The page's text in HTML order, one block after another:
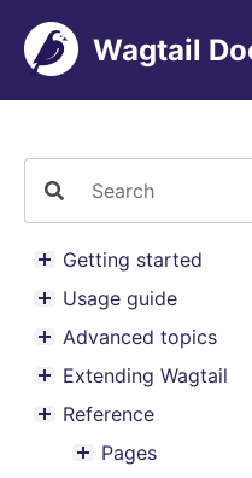
Wagtail
Toggle menu contents
Getting started
Toggle menu contents
Usage guide
Toggle menu contents
Advanced topics
Toggle menu contents
Extending Wagtail
Toggle menu contents
Reference
Toggle menu contents
Pages